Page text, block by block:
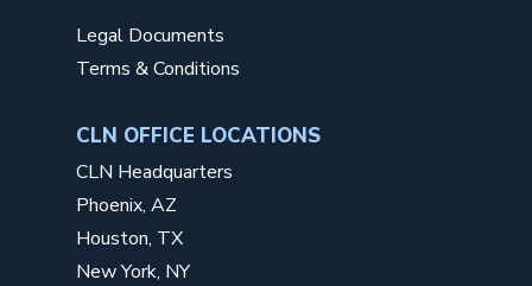
Legal Documents
Terms & Conditions
CLN OFFICE LOCATIONS
CLN Headquarters
Phoenix, AZ
Houston, TX
New York, NY